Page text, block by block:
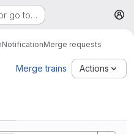
go to…
NotificationMerge requests
Merge trains Actions